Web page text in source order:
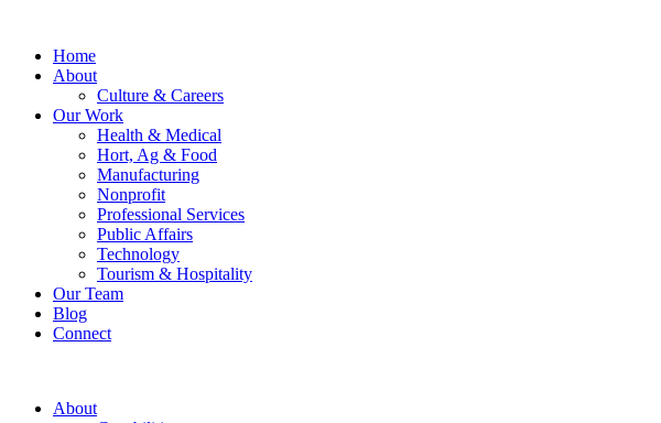
Home
About
Culture & Careers
Our Work
Health & Medical
Hort, Ag & Food
Manufacturing
Nonprofit
Professional Services
Public Affairs
Technology
Tourism & Hospitality
Our Team
Blog
Connect
About